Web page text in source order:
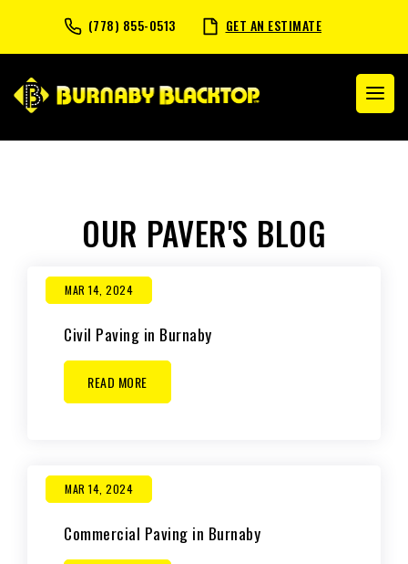
(778) 855-0513 GET AN ESTIMATE
OUR PAVER'S BLOG
MAR 14, 2024
Civil Paving in Burnaby
READ MORE
MAR 14, 2024
Commercial Paving in Burnaby